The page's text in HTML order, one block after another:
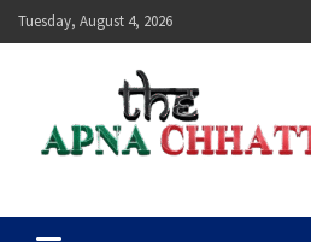
Skip
to
Tuesday, August 4, 2026
The Apna